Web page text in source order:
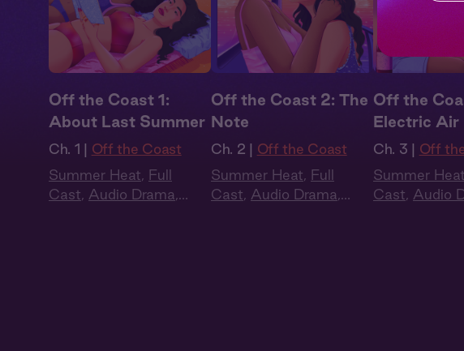
Off the Coast 1:
About Last Summer
Ch. 1 | Off the Coast
Summer Heat, Full
Cast, Audio Drama,
Off the Coast 2: The
Note
Ch. 2 | Off the Coast
Summer Heat, Full
Cast, Audio Drama,
Off the
Electric Air
Ch. 3 | Off
Summer Heat
Cast, Audio